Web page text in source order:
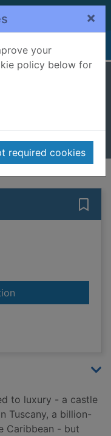
×
your
policy below for
required cookies
for The estate
to luxury - a castle
Tuscany, a billion-
Caribbean - but